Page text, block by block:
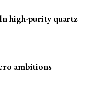
high-purity quartz
ambitions